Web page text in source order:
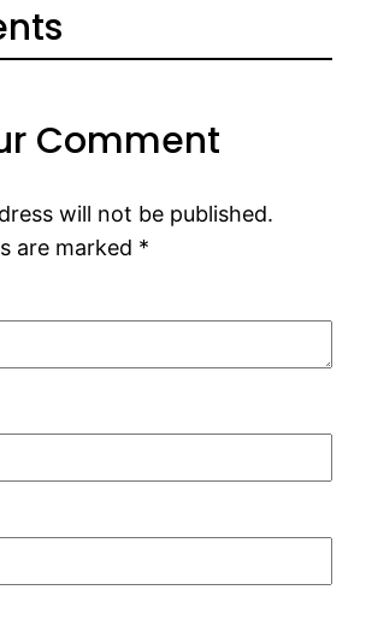
Comment
will not be published.
are marked *